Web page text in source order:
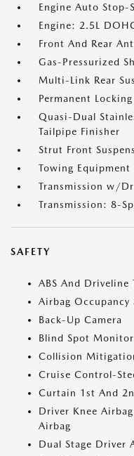
Engine Auto Stop-
Engine: 2.5L
Front And Rear
Gas-Pressurized
Multi-Link Rear
Permanent
Quasi-Dual
Tailpipe Finisher
Strut Front
Towing
Transmission w/
Transmission: 8-
SAFETY
ABS And
Airbag Occupancy
Back-Up Camera
Blind Spot
Collision
Cruise Control-
Curtain 1st And
Driver Knee
Airbag
Dual Stage Driver